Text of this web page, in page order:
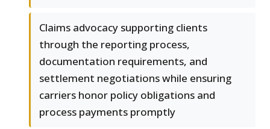
Claims advocacy supporting clients
through the reporting process,
documentation requirements, and
settlement negotiations while ensuring
carriers honor policy obligations and
process payments promptly